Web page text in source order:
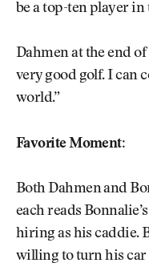
be a top-ten player in
Dahmen at the end
very good golf. I can
world.”
Favorite Moment:
Both Dahmen and
each reads
hiring as his caddie.
willing to turn his car